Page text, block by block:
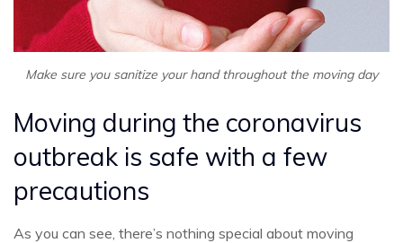
Make sure you sanitize your hand throughout the moving day
Moving during the coronavirus
outbreak is safe with a few
precautions
As you can see, there’s nothing special about moving